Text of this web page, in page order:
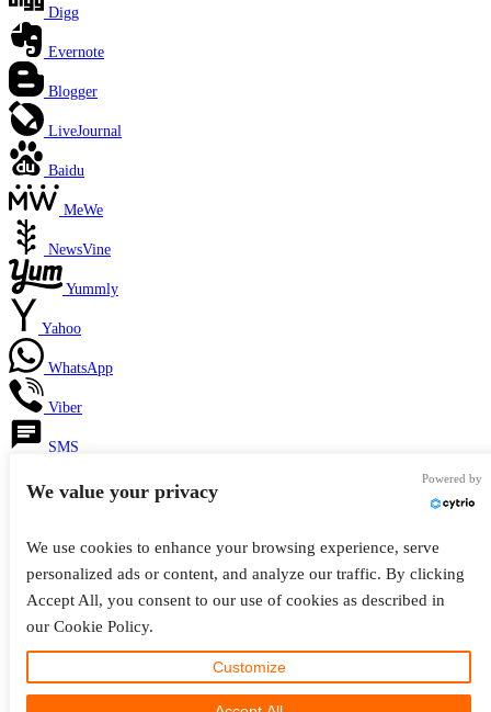
Privacy & Cookies: This site uses cookies. By continuing to use this website, you
agree to their use.
To find out more, including how to control cookies, see here:Cookie Policy
Digg
Evernote
Blogger
LiveJournal
Baidu
MeWe
NewsVine
Yummly
Yahoo
WhatsApp
Viber
SMS
Telegram
Email
Copy Link
We value your privacy
Powered by
We use cookies to enhance your browsing experience, serve
personalized ads or content, and analyze our traffic. By clicking
Accept All, you consent to our use of cookies as described in
our Cookie Policy.
Customize